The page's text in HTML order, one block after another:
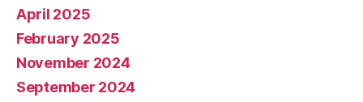
April 2025
February 2025
November 2024
September 2024